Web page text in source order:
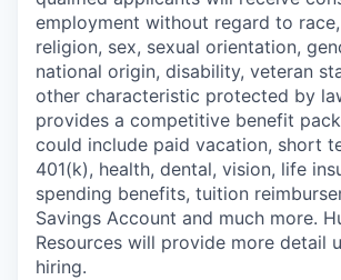
employment without regard to
religion, sex, sexual orientation,
national origin, disability, veteran
other characteristic protected by
provides a competitive benefit
could include paid vacation, short
401(k), health, dental, vision, life
spending benefits, tuition
Savings Account and much more.
Resources will provide more detail
hiring.